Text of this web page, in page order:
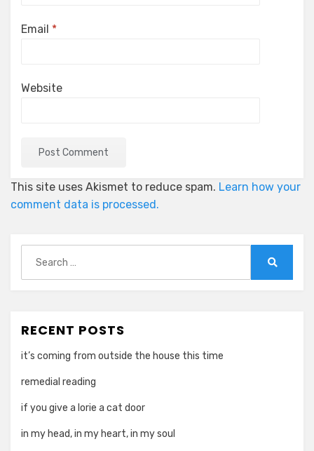
Email *
Website
This site uses Akismet to reduce spam. Learn how your
comment data is processed.
for:
RECENT POSTS
it’s coming from outside the house this time
remedial reading
if you give a lorie a cat door
in my head, in my heart, in my soul